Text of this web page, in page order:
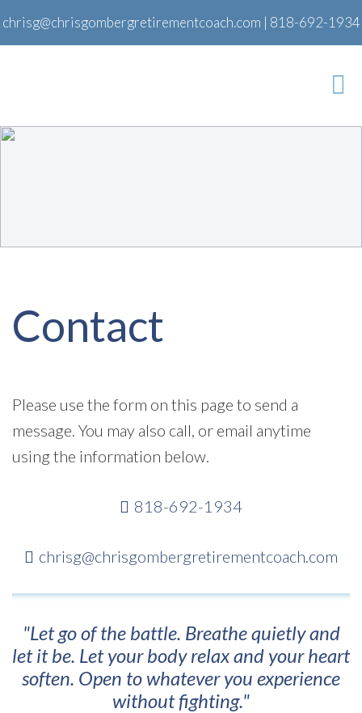
chrisg@chrisgombergretirementcoach.com | 818-692-1934
Contact
Please use the form on this page to send a
message. You may also call, or email anytime
using the information below.
818-692-1934
chrisg@chrisgombergretirementcoach.com
"Let go of the battle. Breathe quietly and
let it be. Let your body relax and your heart
soften. Open to whatever you experience
without fighting."